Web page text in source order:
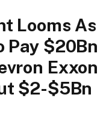
Looms As
Pay $20Bn
Exxon
$2-$5Bn